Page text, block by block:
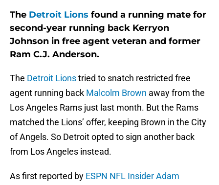
The Detroit Lions found a running mate for
second-year running back Kerryon
Johnson in free agent veteran and former
Ram C.J. Anderson.
The Detroit Lionstried to snatch restricted free
agent running back Malcolm Brown away from the
Los Angeles Rams just last month. But the Rams
matched the Lions’ offer, keeping Brown in the City
of Angels. So Detroit opted to sign another back
from Los Angeles instead.
As first reported by ESPN NFL Insider Adam